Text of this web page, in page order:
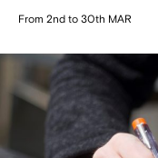
From 2nd to 30th MAR